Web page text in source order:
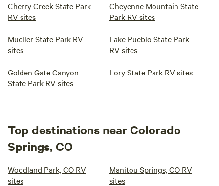
Cherry Creek State Park
RV sites
Cheyenne Mountain State
Park RV sites
Mueller State Park RV
sites
Lake Pueblo State Park
RV sites
Golden Gate Canyon
State Park RV sites
Lory State Park RV sites
Top destinations near Colorado
Springs, CO
Woodland Park, CO RV
sites
Manitou Springs, CO RV
sites